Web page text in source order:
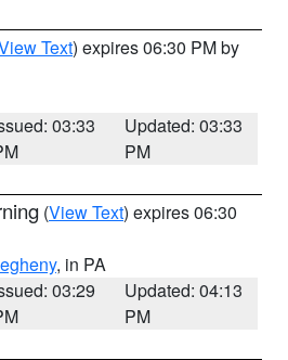
Text) expires 06:30 PM by
03:33
Updated: 03:33
PM
(View Text) expires 06:30
, in PA
03:29
Updated: 04:13
PM